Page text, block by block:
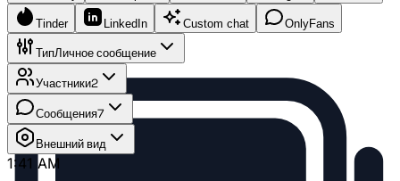
Tinder LinkedIn Custom chat OnlyFans
ТипЛичное сообщение
Участники2
Сообщения7
Внешний вид
1:41 AM